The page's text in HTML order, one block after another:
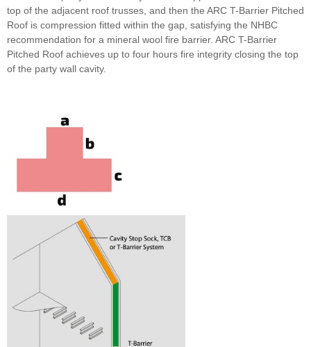
top of the adjacent roof trusses, and then the ARC T-Barrier Pitched
Roof is compression fitted within the gap, satisfying the NHBC
recommendation for a mineral wool fire barrier. ARC T-Barrier
Pitched Roof achieves up to four hours fire integrity closing the top
of the party wall cavity.